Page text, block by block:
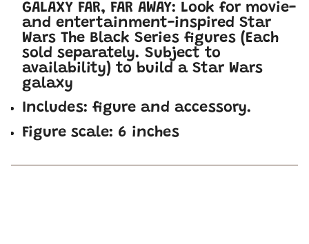
GALAXY FAR, FAR AWAY: Look for movie-
and entertainment-inspired Star
Wars The Black Series figures (Each
sold separately. Subject to
availability) to build a Star Wars
galaxy
Includes: figure and accessory.
Figure scale: 6 inches